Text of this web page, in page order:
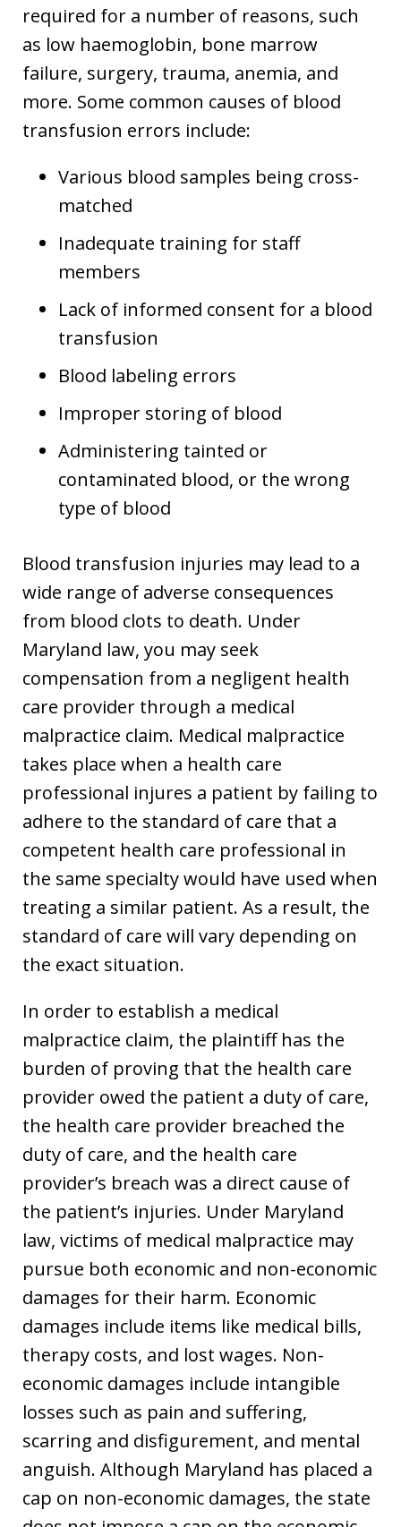
required for a number of reasons, such
as low haemoglobin, bone marrow
failure, surgery, trauma, anemia, and
more. Some common causes of blood
transfusion errors include:
Various blood samples being cross-
matched
Inadequate training for staff
members
Lack of informed consent for a blood
transfusion
Blood labeling errors
Improper storing of blood
Administering tainted or
contaminated blood, or the wrong
type of blood
Blood transfusion injuries may lead to a
wide range of adverse consequences
from blood clots to death. Under
Maryland law, you may seek
compensation from a negligent health
care provider through a medical
malpractice claim. Medical malpractice
takes place when a health care
professional injures a patient by failing to
adhere to the standard of care that a
competent health care professional in
the same specialty would have used when
treating a similar patient. As a result, the
standard of care will vary depending on
the exact situation.
In order to establish a medical
malpractice claim, the plaintiff has the
burden of proving that the health care
provider owed the patient a duty of care,
the health care provider breached the
duty of care, and the health care
provider’s breach was a direct cause of
the patient’s injuries. Under Maryland
law, victims of medical malpractice may
pursue both economic and non-economic
damages for their harm. Economic
damages include items like medical bills,
therapy costs, and lost wages. Non-
economic damages include intangible
losses such as pain and suffering,
scarring and disfigurement, and mental
anguish. Although Maryland has placed a
cap on non-economic damages, the state